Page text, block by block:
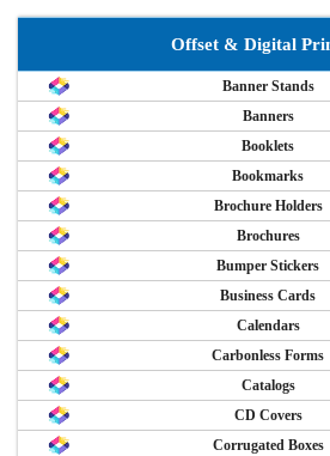
Offset & Digital
Banner Stands
Banners
Booklets
Bookmarks
Brochure Holders
Brochures
Bumper Stickers
Business Cards
Calendars
Carbonless Forms
Catalogs
CD Covers
Corrugated Boxes